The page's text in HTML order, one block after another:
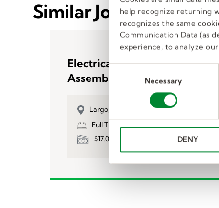
help recognize returning
recognizes the same
Communication Data (as
experience, to analyze
C
t
e
Necessary
DENY
Similar Jobs
Electrical Control Panel
Assembler
Largo, FL, US
Full Time, Temp to Hire
$17.00